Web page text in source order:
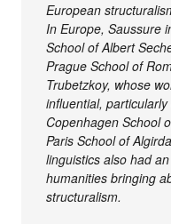
European
In Europe, Saussure
School of Albert
Prague School of
Trubetzkoy, whose
influential,
Copenhagen School
Paris School of
linguistics also had
humanities bringing
structuralism.